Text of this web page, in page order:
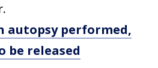
autopsy performed,
be released